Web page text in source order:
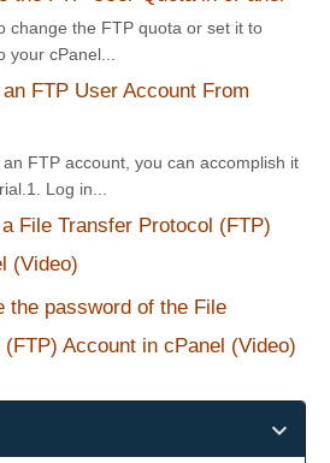
change the FTP quota or set it to
your cPanel...
FTP User Account From
FTP account, you can accomplish it
Log in...
File Transfer Protocol (FTP)
(Video)
the password of the File
Account in cPanel (Video)